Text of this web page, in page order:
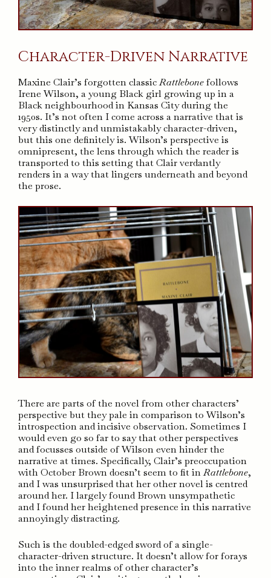
Character-Driven Narrative
Maxine Clair’s forgotten classicRattlebonefollows
Irene Wilson, a young Black girl growing up in a
Black neighbourhood in Kansas City during the
1950s. It’s not often I come across a narrative that is
very distinctly and unmistakably character-driven,
but this one definitely is. Wilson’s perspective is
omnipresent, the lens through which the reader is
transported to this setting that Clair verdantly
renders in a way that lingers underneath and beyond
the prose.
There are parts of the novel from other characters’
perspective but they pale in comparison to Wilson’s
introspection and incisive observation. Sometimes I
would even go so far to say that other perspectives
and focusses outside of Wilson even hinder the
narrative at times. Specifically, Clair’s preoccupation
with October Brown doesn’t seem to fit inRattlebone,
and I was unsurprised that her other novel is centred
around her. I largely found Brown unsympathetic
and I found her heightened presence in this narrative
annoyingly distracting.
Such is the doubled-edged sword of a single-
character-driven structure. It doesn’t allow for forays
into the inner realms of other character’s